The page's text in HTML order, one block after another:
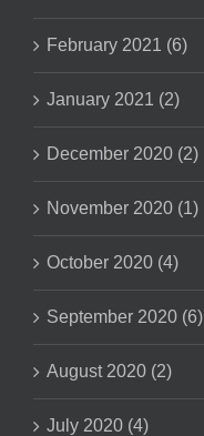
February 2021 (6)
January 2021 (2)
December 2020 (2)
November 2020 (1)
October 2020 (4)
September 2020 (6)
August 2020 (2)
July 2020 (4)